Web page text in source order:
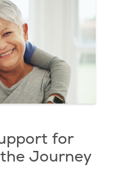
for
Journey